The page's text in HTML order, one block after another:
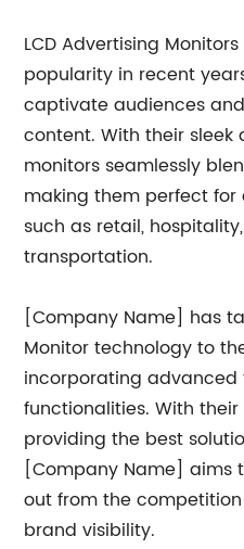
LCD Advertising
popularity in recent
captivate audiences
content. With their sleek
monitors seamlessly
making them perfect
such as retail,
transportation.
[Company Name] has
Monitor technology to
incorporating
functionalities. With
providing the best
[Company Name] aims
out from the
brand visibility.